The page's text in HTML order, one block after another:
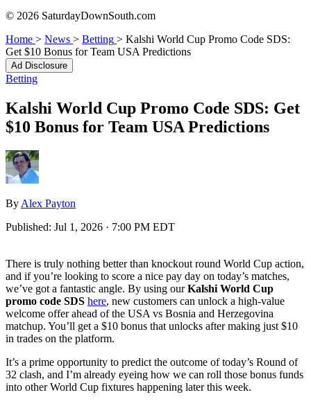
© 2026 SaturdayDownSouth.com
Home > News > Betting > Kalshi World Cup Promo Code SDS:
Get $10 Bonus for Team USA Predictions
Ad Disclosure
Betting
Kalshi World Cup Promo Code SDS: Get
$10 Bonus for Team USA Predictions
By Alex Payton
Published: Jul 1, 2026 · 7:00 PM EDT
There is truly nothing better than knockout round World Cup action,
and if you’re looking to score a nice pay day on today’s matches,
we’ve got a fantastic angle. By using ourKalshi World Cup
promo code SDS here, new customers can unlock a high-value
welcome offer ahead of the USA vs Bosnia and Herzegovina
matchup. You’ll get a $10 bonus that unlocks after making just $10
in trades on the platform.
It’s a prime opportunity to predict the outcome of today’s Round of
32 clash, and I’m already eyeing how we can roll those bonus funds
into other World Cup fixtures happening later this week.